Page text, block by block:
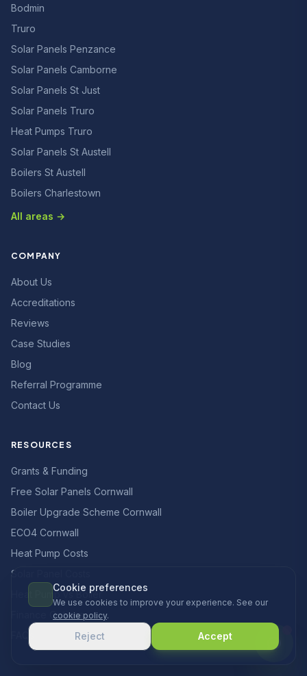
Bodmin
Truro
Solar Panels Penzance
Solar Panels Camborne
Solar Panels St Just
Solar Panels Truro
Heat Pumps Truro
Solar Panels St Austell
Boilers St Austell
Boilers Charlestown
All areas →
COMPANY
About Us
Accreditations
Reviews
Case Studies
Blog
Referral Programme
Contact Us
RESOURCES
Grants & Funding
Free Solar Panels Cornwall
Boiler Upgrade Scheme Cornwall
ECO4 Cornwall
Heat Pump Costs
Solar Panel Costs
Heat Pump vs Boiler
Finance Options
Cookie preferences
We use cookies to improve your experience. See our
cookie policy.
Reject Accept